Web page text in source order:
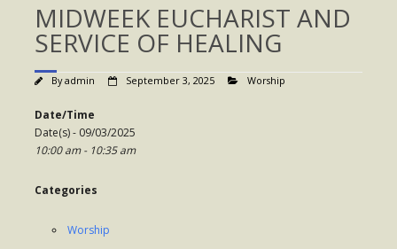
About Us
- Welcome
- Church History
- Clergy
- Vestry
- The Episcopal Church
MIDWEEK EUCHARIST AND
SERVICE OF HEALING
Byadmin September 3, 2025 Worship
Date/Time
Date(s) - 09/03/2025
10:00 am - 10:35 am
Categories
Worship